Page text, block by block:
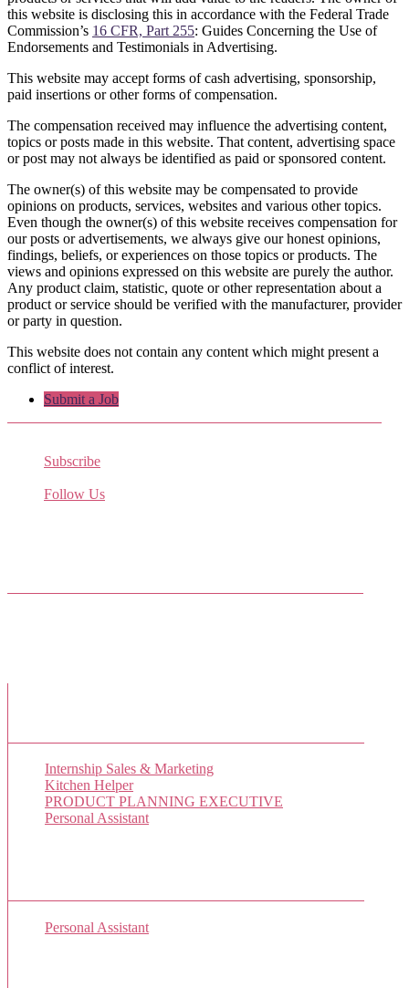
this website is disclosing this in accordance with the Federal Trade
Commission’s 16 CFR, Part 255: Guides Concerning the Use of
Endorsements and Testimonials in Advertising.
This website may accept forms of cash advertising, sponsorship,
paid insertions or other forms of compensation.
The compensation received may influence the advertising content,
topics or posts made in this website. That content, advertising space
or post may not always be identified as paid or sponsored content.
The owner(s) of this website may be compensated to provide
opinions on products, services, websites and various other topics.
Even though the owner(s) of this website receives compensation for
our posts or advertisements, we always give our honest opinions,
findings, beliefs, or experiences on those topics or products. The
views and opinions expressed on this website are purely the author.
Any product claim, statistic, quote or other representation about a
product or service should be verified with the manufacturer, provider
or party in question.
This website does not contain any content which might present a
conflict of interest.
Submit a Job
Subscribe
Follow Us
Internship Sales & Marketing
Kitchen Helper
PRODUCT PLANNING EXECUTIVE
Personal Assistant
Personal Assistant